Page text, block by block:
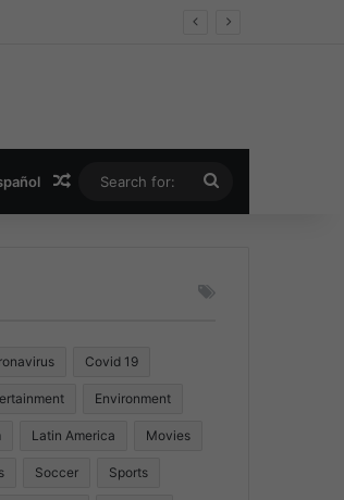
Random Article
for:
Covid 19
Environment
Latin America Movies
Soccer Sports